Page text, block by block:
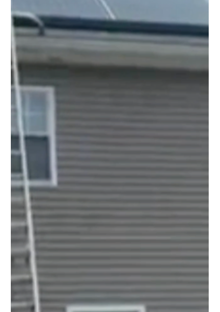
Solar Panel Cleaning Cape Cod: Get Your System
Ready for a Busy Summer
Many homeowners expect their solar systems to
perform at their best during the sunny season, but there
is one thing that can get in the way: buildup on the
panels.